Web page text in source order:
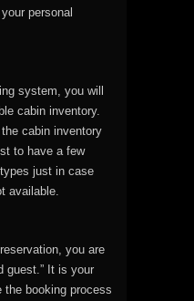
personal
system, you will
cabin inventory.
cabin inventory
to have a few
just in case
available.
you are
guest.” It is your
booking process